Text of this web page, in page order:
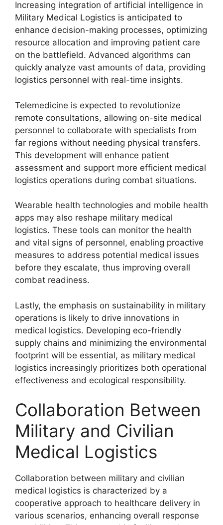
Increasing integration of artificial intelligence in
Military Medical Logistics is anticipated to
enhance decision-making processes, optimizing
resource allocation and improving patient care
on the battlefield. Advanced algorithms can
quickly analyze vast amounts of data, providing
logistics personnel with real-time insights.
Telemedicine is expected to revolutionize
remote consultations, allowing on-site medical
personnel to collaborate with specialists from
far regions without needing physical transfers.
This development will enhance patient
assessment and support more efficient medical
logistics operations during combat situations.
Wearable health technologies and mobile health
apps may also reshape military medical
logistics. These tools can monitor the health
and vital signs of personnel, enabling proactive
measures to address potential medical issues
before they escalate, thus improving overall
combat readiness.
Lastly, the emphasis on sustainability in military
operations is likely to drive innovations in
medical logistics. Developing eco-friendly
supply chains and minimizing the environmental
footprint will be essential, as military medical
logistics increasingly prioritizes both operational
effectiveness and ecological responsibility.
Collaboration Between
Military and Civilian
Medical Logistics
Collaboration between military and civilian
medical logistics is characterized by a
cooperative approach to healthcare delivery in
various scenarios, enhancing overall response